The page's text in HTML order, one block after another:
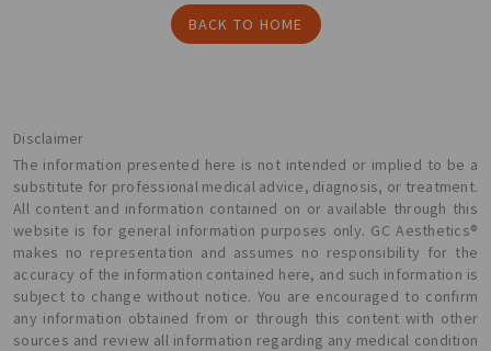
BACK TO HOME
Disclaimer
The information presented here is not intended or implied to be a
substitute for professional medical advice, diagnosis, or treatment.
All content and information contained on or available through this
website is for general information purposes only. GC Aesthetics®
makes no representation and assumes no responsibility for the
accuracy of the information contained here, and such information is
subject to change without notice. You are encouraged to confirm
any information obtained from or through this content with other
sources and review all information regarding any medical condition